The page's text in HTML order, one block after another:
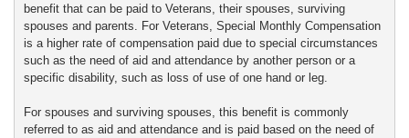
benefit that can be paid to Veterans, their spouses, surviving
spouses and parents. For Veterans, Special Monthly Compensation
is a higher rate of compensation paid due to special circumstances
such as the need of aid and attendance by another person or a
specific disability, such as loss of use of one hand or leg.
For spouses and surviving spouses, this benefit is commonly
referred to as aid and attendance and is paid based on the need of